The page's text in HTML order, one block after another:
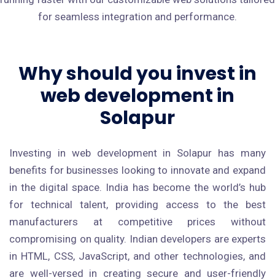
for seamless integration and performance.
Why should you invest in
web development in
Solapur
Investing in web development in Solapur has many
benefits for businesses looking to innovate and expand
in the digital space. India has become the world’s hub
for technical talent, providing access to the best
manufacturers at competitive prices without
compromising on quality. Indian developers are experts
in HTML, CSS, JavaScript, and other technologies, and
are well-versed in creating secure and user-friendly